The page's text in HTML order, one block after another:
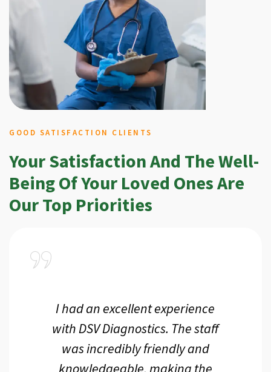
GOOD SATISFACTION CLIENTS
Your Satisfaction And The Well-
Being Of Your Loved Ones Are
Our Top Priorities
I had an excellent experience
with DSV Diagnostics. The staff
was incredibly friendly and
knowledgeable, making the